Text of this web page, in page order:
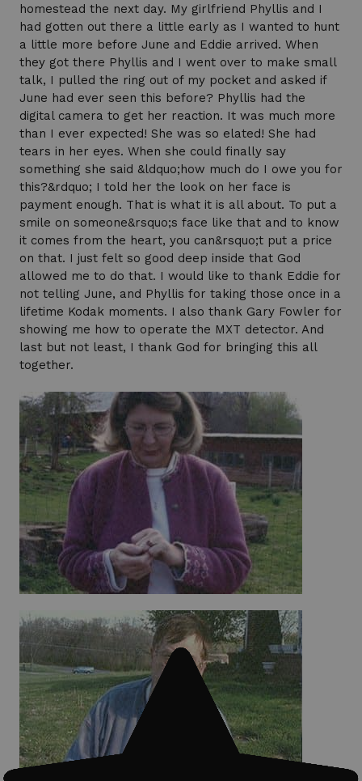
homestead the next day. My girlfriend Phyllis and I
had gotten out there a little early as I wanted to hunt
a little more before June and Eddie arrived. When
they got there Phyllis and I went over to make small
talk, I pulled the ring out of my pocket and asked if
June had ever seen this before? Phyllis had the
digital camera to get her reaction. It was much more
than I ever expected! She was so elated! She had
tears in her eyes. When she could finally say
something she said &ldquo;how much do I owe you for
this?&rdquo; I told her the look on her face is
payment enough. That is what it is all about. To put a
smile on someone&rsquo;s face like that and to know
it comes from the heart, you can&rsquo;t put a price
on that. I just felt so good deep inside that God
allowed me to do that. I would like to thank Eddie for
not telling June, and Phyllis for taking those once in a
lifetime Kodak moments. I also thank Gary Fowler for
showing me how to operate the MXT detector. And
last but not least, I thank God for bringing this all
together.